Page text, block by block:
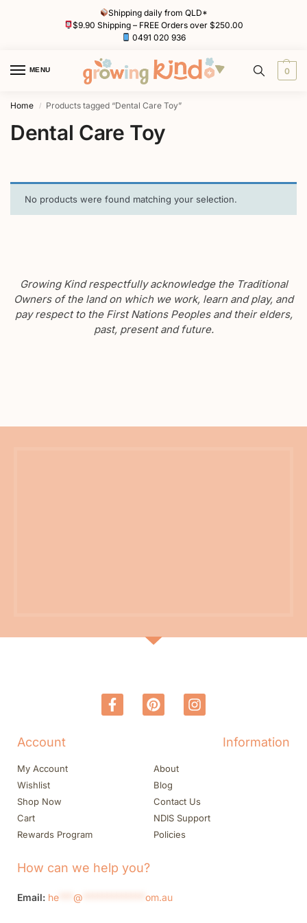
Shipping daily from QLD*
$9.90 Shipping – FREE Orders over $250.00
0491 020 936
MENU 0
Home / Products tagged “Dental Care Toy”
Dental Care Toy
No products were found matching your selection.
Growing Kind respectfully acknowledge the Traditional
Owners of the land on which we work, learn and play, and
pay respect to the First Nations Peoples and their elders,
past, present and future.
Account
My Account
Wishlist
Shop Now
Cart
Rewards Program
Information
About
Blog
Contact Us
NDIS Support
Policies
How can we help you?
Email: he @ om.au